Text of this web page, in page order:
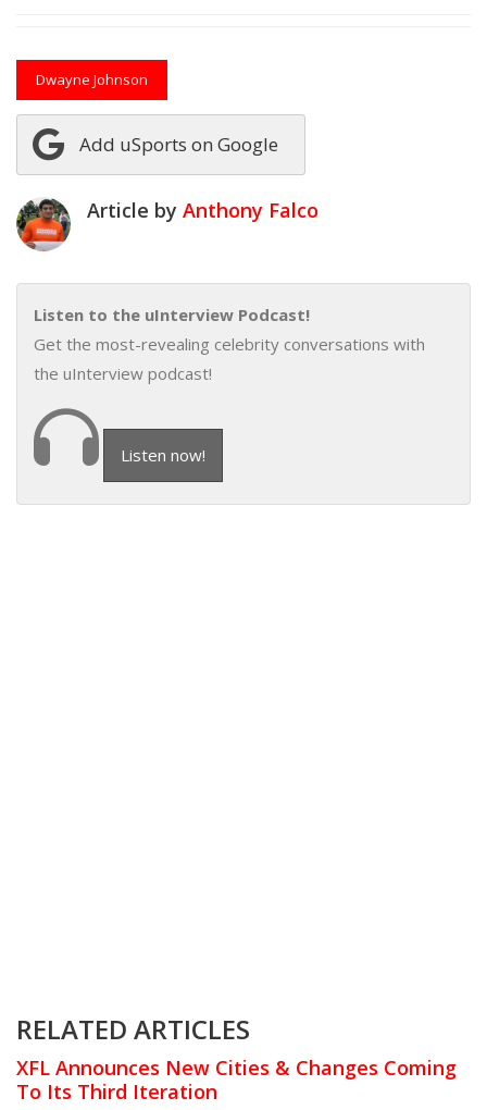
Dwayne Johnson
Add uSports on Google
Article by Anthony Falco
Listen to the uInterview Podcast!
Get the most-revealing celebrity conversations with
the uInterview podcast!
Listen now!
RELATED ARTICLES
XFL Announces New Cities & Changes Coming
To Its Third Iteration